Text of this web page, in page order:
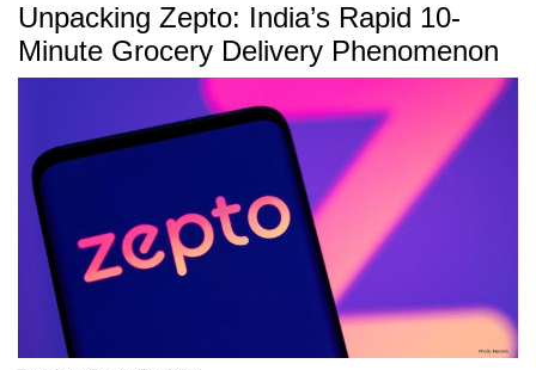
Unpacking Zepto: India’s Rapid 10-
Minute Grocery Delivery Phenomenon